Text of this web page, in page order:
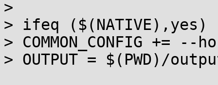
>
> ifeq ($(NATIVE),yes)
> COMMON_CONFIG += --
> OUTPUT = $(PWD)/